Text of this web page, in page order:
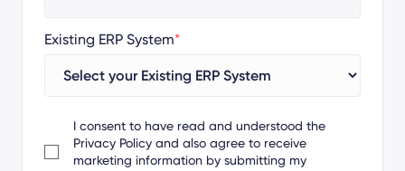
Existing ERP System*
I consent to have read and understood the
Privacy Policy and also agree to receive
marketing information by submitting my